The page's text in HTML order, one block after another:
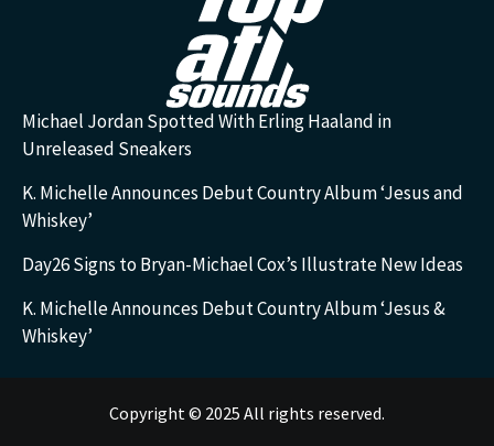
Michael Jordan Spotted With Erling Haaland in
Unreleased Sneakers
K. Michelle Announces Debut Country Album ‘Jesus and
Whiskey’
Day26 Signs to Bryan-Michael Cox’s Illustrate New Ideas
K. Michelle Announces Debut Country Album ‘Jesus &
Whiskey’
Copyright © 2025 All rights reserved.